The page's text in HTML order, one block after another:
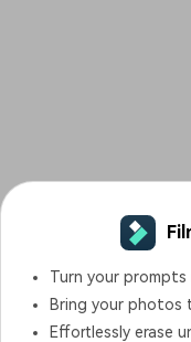
Turn your
Bring your photos
Effortlessly erase